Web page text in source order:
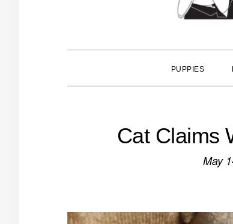
PUPPIES
Cat Claims
May